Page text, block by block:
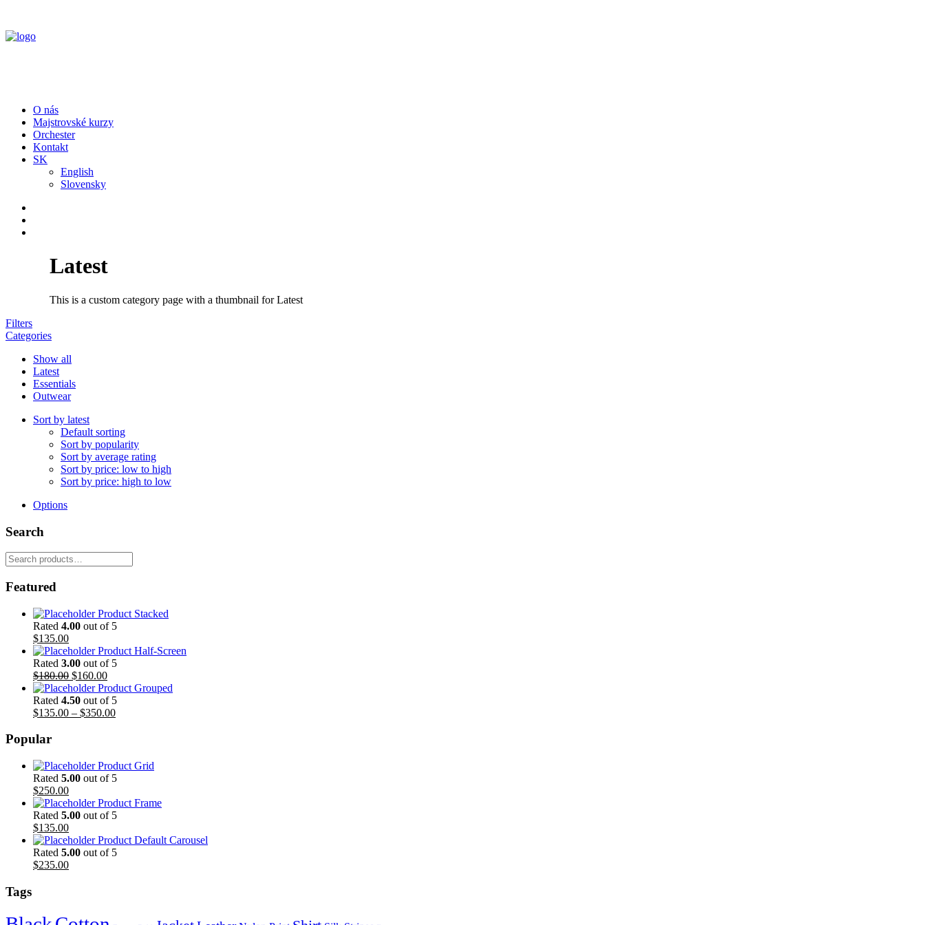
O nás
Majstrovské kurzy
Orchester
Kontakt
SK
English
Slovensky
Latest
This is a custom category page with a thumbnail for Latest
Filters
Categories
Show all
Latest
Essentials
Outwear
Sort by latest
Default sorting
Sort by popularity
Sort by average rating
Sort by price: low to high
Sort by price: high to low
Options
Search
Search
for:
Featured
Product Stacked
Rated 4.00 out of 5
$135.00
Product Half-Screen
Rated 3.00 out of 5
$180.00 $160.00
Product Grouped
Rated 4.50 out of 5
$135.00 – $350.00
Popular
Product Grid
Rated 5.00 out of 5
$250.00
Product Frame
Rated 5.00 out of 5
$135.00
Product Default Carousel
Rated 5.00 out of 5
$235.00
Tags